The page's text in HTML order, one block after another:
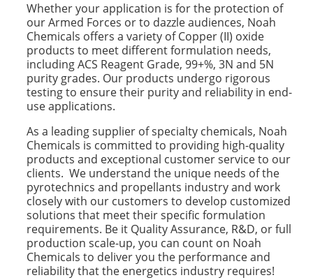
Whether your application is for the protection of
our Armed Forces or to dazzle audiences, Noah
Chemicals offers a variety of Copper (II) oxide
products to meet different formulation needs,
including ACS Reagent Grade, 99+%, 3N and 5N
purity grades. Our products undergo rigorous
testing to ensure their purity and reliability in end-
use applications.
As a leading supplier of specialty chemicals, Noah
Chemicals is committed to providing high-quality
products and exceptional customer service to our
clients. We understand the unique needs of the
pyrotechnics and propellants industry and work
closely with our customers to develop customized
solutions that meet their specific formulation
requirements. Be it Quality Assurance, R&D, or full
production scale-up, you can count on Noah
Chemicals to deliver you the performance and
reliability that the energetics industry requires!